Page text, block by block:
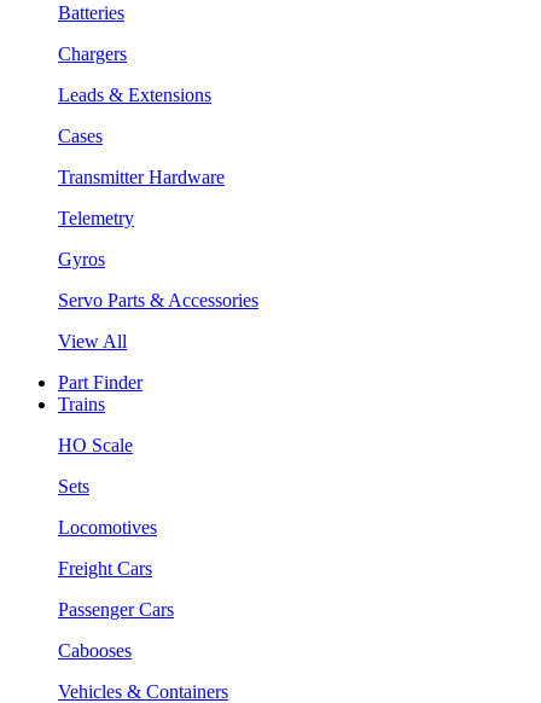
Batteries
Chargers
Leads & Extensions
Cases
Transmitter Hardware
Telemetry
Gyros
Servo Parts & Accessories
View All
Part Finder
Trains
HO Scale
Sets
Locomotives
Freight Cars
Passenger Cars
Cabooses
Vehicles & Containers